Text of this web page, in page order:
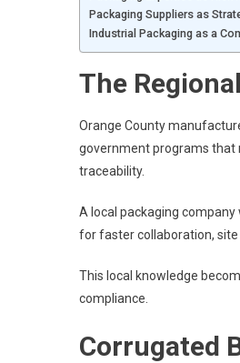
Packaging Suppliers as
Industrial Packaging as a
The
Orange County
government programs that
traceability.
A local packaging
for faster collaboration, site
This local knowledge
compliance.
Corrugated